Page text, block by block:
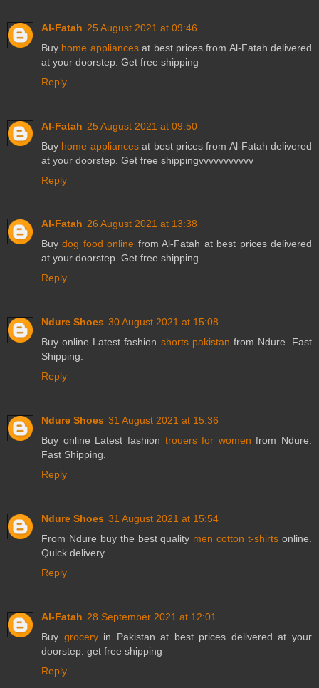
Al-Fatah 25 August 2021 at 09:46
Buy home appliancesat best prices from Al-Fatah delivered
at your doorstep. Get free shipping
Reply
Al-Fatah 25 August 2021 at 09:50
Buy home appliancesat best prices from Al-Fatah delivered
at your doorstep. Get free shippingvvvvvvvvvvv
Reply
Al-Fatah 26 August 2021 at 13:38
Buydog food online from Al-Fatah at best prices delivered
at your doorstep. Get free shipping
Reply
Ndure Shoes 30 August 2021 at 15:08
Buy online Latest fashion shorts pakistan from Ndure. Fast
Shipping.
Reply
Ndure Shoes 31 August 2021 at 15:36
Buy online Latest fashion trouers for women from Ndure.
Fast Shipping.
Reply
Ndure Shoes 31 August 2021 at 15:54
From Ndure buy the best quality men cotton t-shirts online.
Quick delivery.
Reply
Al-Fatah 28 September 2021 at 12:01
Buy groceryin Pakistan at best prices delivered at your
doorstep. get free shipping
Reply